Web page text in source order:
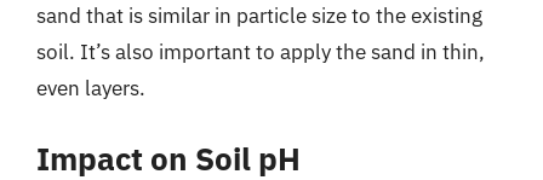
sand that is similar in particle size to the existing
soil. It’s also important to apply the sand in thin,
even layers.
Impact on Soil pH